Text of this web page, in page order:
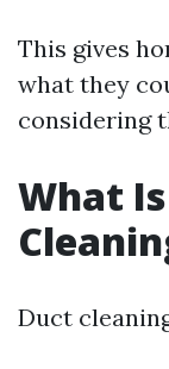
This gives
what they
considering
What
Duct